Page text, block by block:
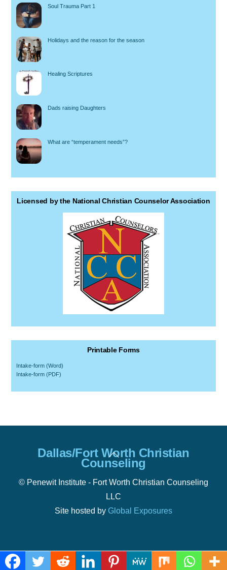
Soul Trauma Part 1
Holidays and the reason for the season
Healing Scriptures
Dads raising Daughters
What are “temperament needs”?
Licensed by the National Christian Counselor Association
Printable Forms
Intake-form (Word)
Intake-form (PDF)
Back
To
Top
Dallas/Fort Worth Christian
Counseling
© Penewit Institute - Fort Worth Christian Counseling
LLC
Site hosted by Global Exposures